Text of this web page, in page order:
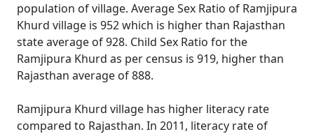
population of village. Average Sex Ratio of Ramjipura
Khurd village is 952 which is higher than Rajasthan
state average of 928. Child Sex Ratio for the
Ramjipura Khurd as per census is 919, higher than
Rajasthan average of 888.
Ramjipura Khurd village has higher literacy rate
compared to Rajasthan. In 2011, literacy rate of